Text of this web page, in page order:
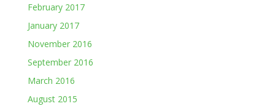
February 2017
January 2017
November 2016
September 2016
March 2016
August 2015